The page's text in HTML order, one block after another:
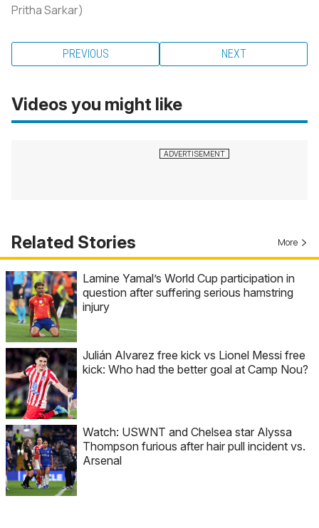
Pritha Sarkar)
PREVIOUS NEXT
Videos you might like
Related Stories More
Lamine Yamal’s World Cup participation in
question after suffering serious hamstring
injury
Julián Alvarez free kick vs Lionel Messi free
kick: Who had the better goal at Camp Nou?
Watch: USWNT and Chelsea star Alyssa
Thompson furious after hair pull incident vs.
Arsenal